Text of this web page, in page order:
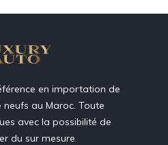
en importation de
neufs au Maroc. Toute
avec la possibilité de
du sur mesure.